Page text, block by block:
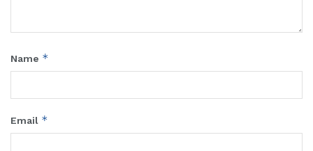
Name *
Email *